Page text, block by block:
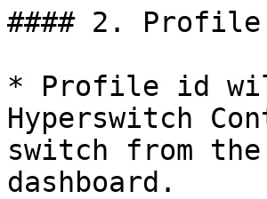
#### 2.
* Profile id
Hyperswitch
switch from
dashboard.